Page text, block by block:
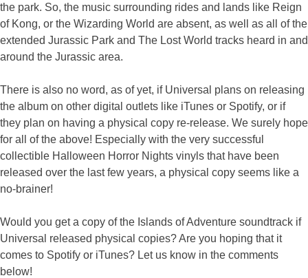
the park. So, the music surrounding rides and lands like Reign
of Kong, or the Wizarding World are absent, as well as all of the
extended Jurassic Park and The Lost World tracks heard in and
around the Jurassic area.
There is also no word, as of yet, if Universal plans on releasing
the album on other digital outlets like iTunes or Spotify, or if
they plan on having a physical copy re-release. We surely hope
for all of the above! Especially with the very successful
collectible Halloween Horror Nights vinyls that have been
released over the last few years, a physical copy seems like a
no-brainer!
Would you get a copy of the Islands of Adventure soundtrack if
Universal released physical copies? Are you hoping that it
comes to Spotify or iTunes? Let us know in the comments
below!